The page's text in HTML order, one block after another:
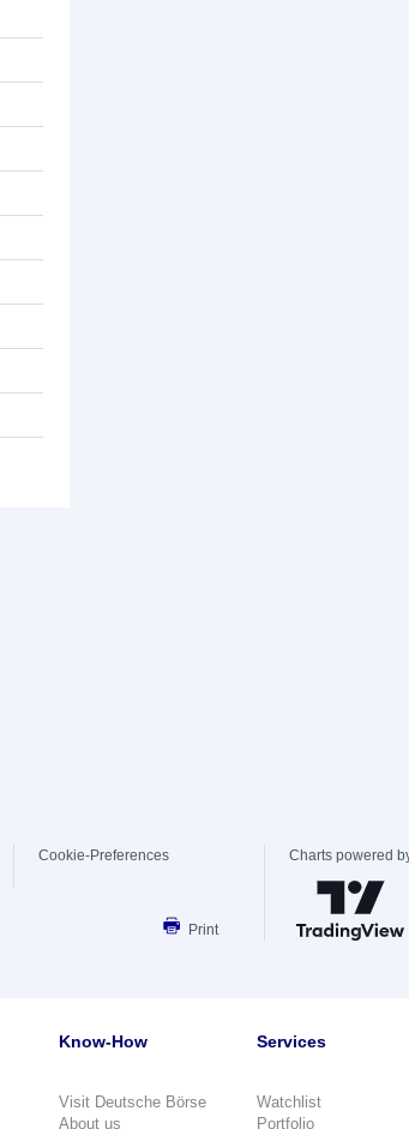
Cookie-Preferences
Print
Charts powered
Know-How
Visit Deutsche Börse
About us
Services
Watchlist
Portfolio